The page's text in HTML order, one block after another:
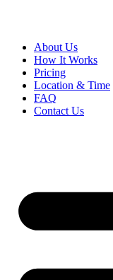
About Us
How It Works
Pricing
Location & Time
FAQ
Contact Us